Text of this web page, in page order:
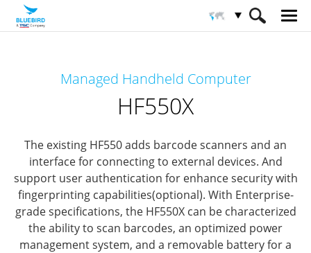
Computadoras móviles inteligentes
Managed Handheld Computer
HF550X
The existing HF550 adds barcode scanners and an
interface for connecting to external devices. And
support user authentication for enhance security with
fingerprinting capabilities(optional). With Enterprise-
grade specifications, the HF550X can be characterized
the ability to scan barcodes, an optimized power
management system, and a removable battery for a